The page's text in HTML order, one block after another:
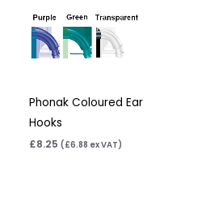
Phonak Coloured Ear
Hooks
£8.25 ( £6.88 ex VAT)